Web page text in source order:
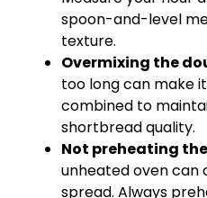
spoon-and-level
texture.
Overmixing the
too long can make
combined to
shortbread quality.
Not preheating
unheated oven
spread. Always